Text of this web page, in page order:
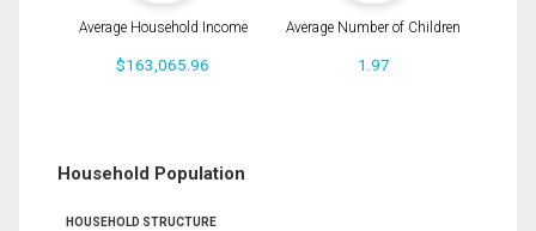
Average Household Income
$163,065.96
Average Number of Children
1.97
Household Population
HOUSEHOLD STRUCTURE